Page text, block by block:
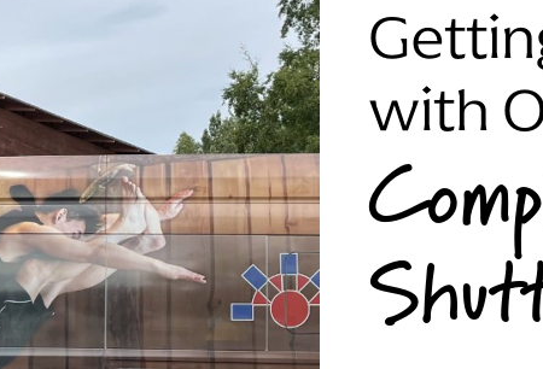
RAVEN SILVER BRACELET, TRIPP
with